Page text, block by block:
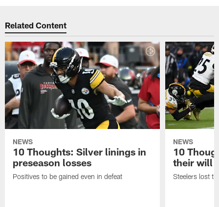
Related Content
NEWS
10 Thoughts: Silver linings in
preseason losses
Positives to be gained even in defeat
NEWS
10
their will
Steelers lost